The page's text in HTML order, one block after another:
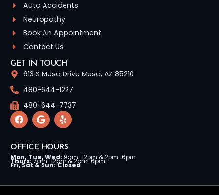
Auto Accidents
Neuropathy
Book An Appointment
Contact Us
GET IN TOUCH
613 S Mesa Drive Mesa, AZ 85210
480-644-1227
480-644-7737
OFFICE HOURS
Mon, Tue, Wed: 9am-12pm & 2pm-6pm
Thurs:7am-12pm & 2pm-6pm
Fri, Sat & Sun: Closed